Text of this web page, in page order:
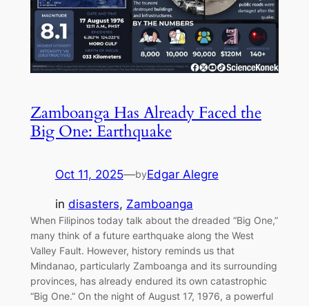
Zamboanga Has Already Faced the
Big One: Earthquake
Oct 11, 2025—byEdgar Alegre
in disasters, Zamboanga
When Filipinos today talk about the dreaded “Big One,”
many think of a future earthquake along the West
Valley Fault. However, history reminds us that
Mindanao, particularly Zamboanga and its surrounding
provinces, has already endured its own catastrophic
“Big One.” On the night of August 17, 1976, a powerful